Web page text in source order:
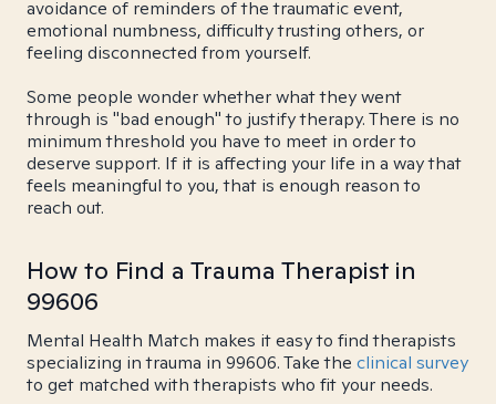
avoidance of reminders of the traumatic event,
emotional numbness, difficulty trusting others, or
feeling disconnected from yourself.
Some people wonder whether what they went
through is "bad enough" to justify therapy. There is no
minimum threshold you have to meet in order to
deserve support. If it is affecting your life in a way that
feels meaningful to you, that is enough reason to
reach out.
How to Find a Trauma Therapist in
99606
Mental Health Match makes it easy to find therapists
specializing in trauma in 99606. Take the clinical survey
to get matched with therapists who fit your needs.